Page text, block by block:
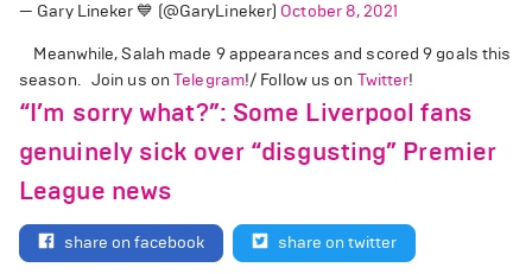
— Gary Lineker 💙 (@GaryLineker) October 8, 2021
Meanwhile, Salah made 9 appearances and scored 9 goals this
season. Join us onTelegram!/ Follow us on Twitter!
“I’m sorry what?”: Some Liverpool fans
genuinely sick over “disgusting” Premier
League news
share on facebook share on twitter